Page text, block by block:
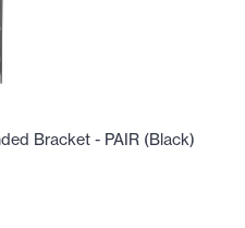
Bracket - PAIR (Black)